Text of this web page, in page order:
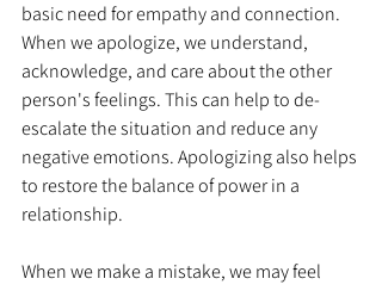
basic need for empathy and connection.
When we apologize, we understand,
acknowledge, and care about the other
person's feelings. This can help to de-
escalate the situation and reduce any
negative emotions. Apologizing also helps
to restore the balance of power in a
relationship.
When we make a mistake, we may feel